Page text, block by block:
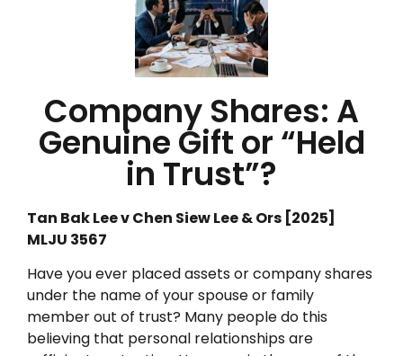
Company Shares: A
Genuine Gift or “Held
in Trust”?
Tan Bak Lee v Chen Siew Lee & Ors [2025]
MLJU 3567
Have you ever placed assets or company shares
under the name of your spouse or family
member out of trust? Many people do this
believing that personal relationships are